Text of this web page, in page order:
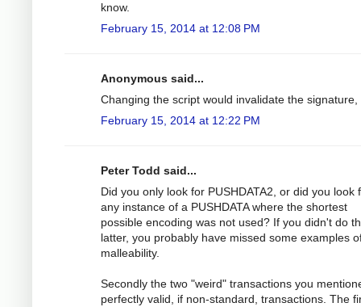
know.
February 15, 2014 at 12:08 PM
Anonymous said...
Changing the script would invalidate the signature,
February 15, 2014 at 12:22 PM
Peter Todd said...
Did you only look for PUSHDATA2, or did you look
any instance of a PUSHDATA where the shortest
possible encoding was not used? If you didn't do
latter, you probably have missed some examples
malleability.
Secondly the two "weird" transactions you
perfectly valid, if non-standard, transactions. The